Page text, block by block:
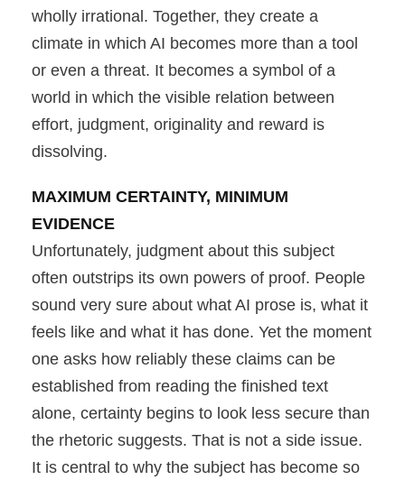
wholly irrational. Together, they create a
climate in which AI becomes more than a tool
or even a threat. It becomes a symbol of a
world in which the visible relation between
effort, judgment, originality and reward is
dissolving.
MAXIMUM CERTAINTY, MINIMUM
EVIDENCE
Unfortunately, judgment about this subject
often outstrips its own powers of proof. People
sound very sure about what AI prose is, what it
feels like and what it has done. Yet the moment
one asks how reliably these claims can be
established from reading the finished text
alone, certainty begins to look less secure than
the rhetoric suggests. That is not a side issue.
It is central to why the subject has become so